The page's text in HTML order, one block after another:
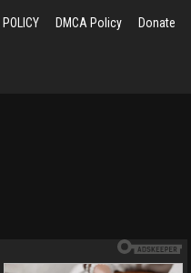
DMCA Policy Donate